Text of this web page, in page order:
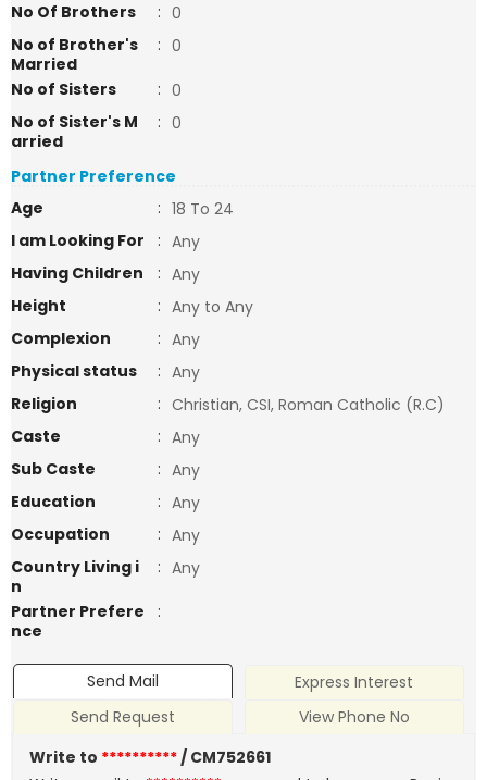
No Of Brothers : 0
No of Brother's
Married
: 0
No of Sisters
: 0
No of Sister's M
arried
: 0
Partner Preference
Age
: 18 To 24
I am Looking For
: Any
Having Children
: Any
Height
: Any to Any
Complexion
: Any
Physical status
: Any
Religion
: Christian, CSI, Roman Catholic (R.C)
Caste
: Any
Sub Caste
: Any
Education
: Any
Occupation
: Any
Country Living i
n
: Any
Partner Prefere
nce
:
Send Mail
Express Interest
Send Request
View Phone No
Write to **********/ CM752661